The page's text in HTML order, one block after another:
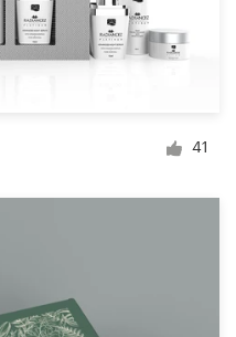
41